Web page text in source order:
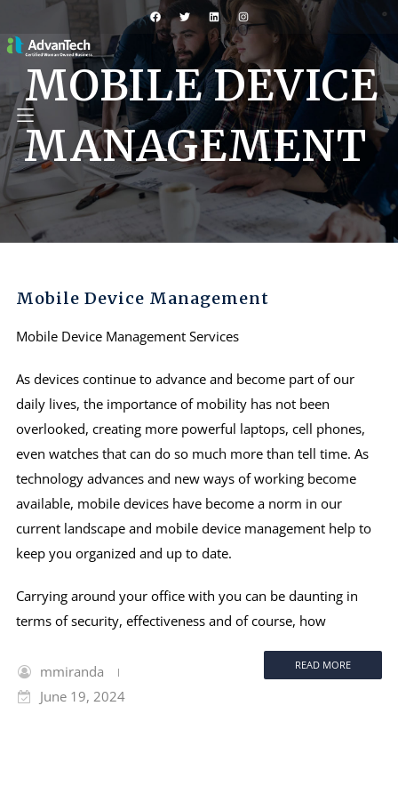
MOBILE DEVICE
MANAGEMENT
Mobile Device Management
Mobile Device Management Services
As devices continue to advance and become part of our
daily lives, the importance of mobility has not been
overlooked, creating more powerful laptops, cell phones,
even watches that can do so much more than tell time. As
technology advances and new ways of working become
available, mobile devices have become a norm in our
current landscape and mobile device management help to
keep you organized and up to date.
Carrying around your office with you can be daunting in
terms of security, effectiveness and of course, how
READ MORE
mmiranda
June 19, 2024